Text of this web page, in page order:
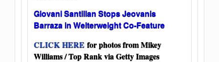
Giovani Santillan Stops Jeovanis
Barraza in Welterweight Co-Feature
CLICK HERE for photos from Mikey
Williams / Top Rank via Getty Images